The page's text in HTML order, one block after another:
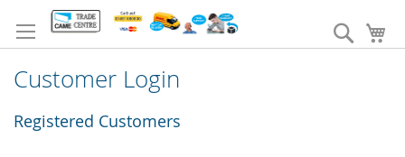
to
Content
Search
Customer Login
Registered Customers